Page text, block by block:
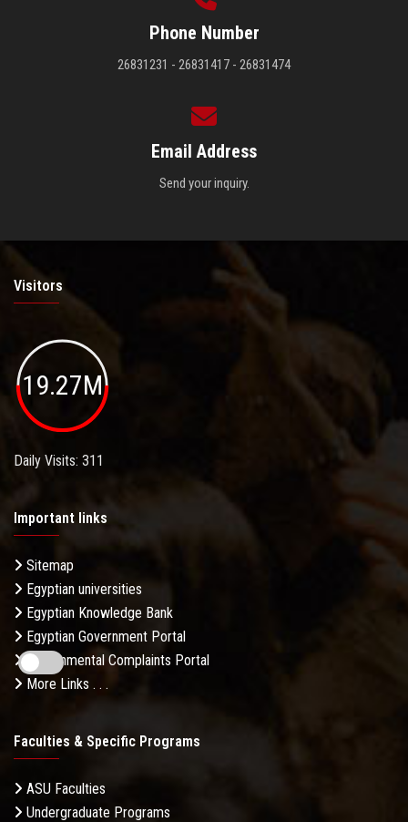
Phone Number
26831231 - 26831417 - 26831474
Email Address
Send your inquiry.
Visitors
19.27M
Daily Visits: 311
Important links
Sitemap
Egyptian universities
Egyptian Knowledge Bank
Egyptian Government Portal
Governmental Complaints Portal
More Links . . .
Faculties & Specific Programs
ASU Faculties
Undergraduate Programs